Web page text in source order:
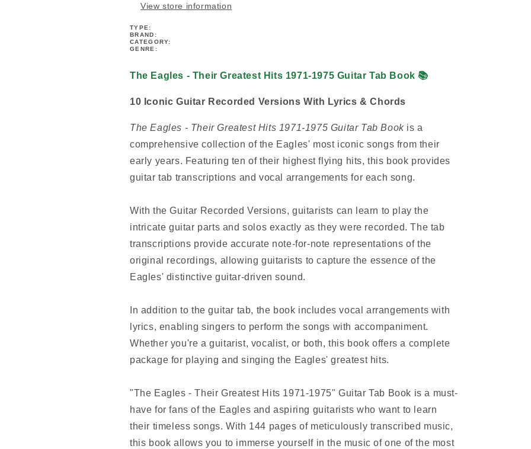
Tab
Tab
View store information
TYPE:
BRAND:
CATEGORY:
GENRE:
The Eagles - Their Greatest Hits 1971-1975 Guitar Tab Book 📚
10 Iconic Guitar Recorded Versions With Lyrics & Chords
The Eagles - Their Greatest Hits 1971-1975 Guitar Tab Bookis a
comprehensive collection of the Eagles' most iconic songs from their
early years. Featuring ten of their highest flying hits, this book provides
guitar tab transcriptions and vocal arrangements for each song.
With the Guitar Recorded Versions, guitarists can learn to play the
intricate guitar parts and solos exactly as they were recorded. The tab
transcriptions provide accurate note-for-note representations of the
original recordings, allowing guitarists to capture the essence of the
Eagles' distinctive guitar-driven sound.
In addition to the guitar tab, the book includes vocal arrangements with
lyrics, enabling singers to perform the songs with accompaniment.
Whether you're a guitarist, vocalist, or both, this book offers a complete
package for playing and singing the Eagles' greatest hits.
"The Eagles - Their Greatest Hits 1971-1975" Guitar Tab Book is a must-
have for fans of the Eagles and aspiring guitarists who want to learn
their timeless songs. With 144 pages of meticulously transcribed music,
this book allows you to immerse yourself in the music of one of the most